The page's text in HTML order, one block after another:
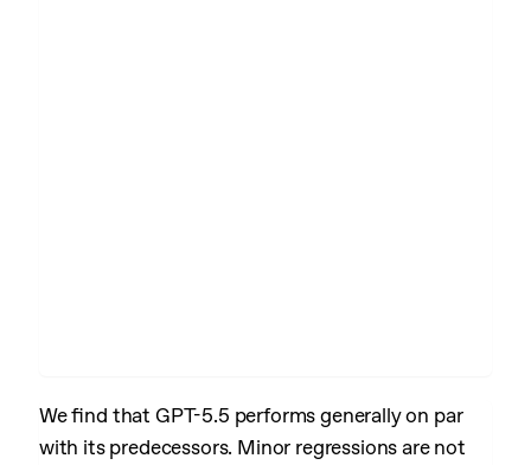
We find that GPT-5.5 performs generally on par
with its predecessors. Minor regressions are not